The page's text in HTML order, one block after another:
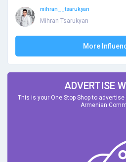
mihran__tsarukyan
Mihran Tsarukyan
More
ADVERTISE
This is your One Stop Shop to
Armenian